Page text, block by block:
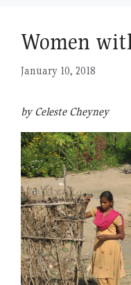
Women
January 10, 2018
by Celeste Cheyney